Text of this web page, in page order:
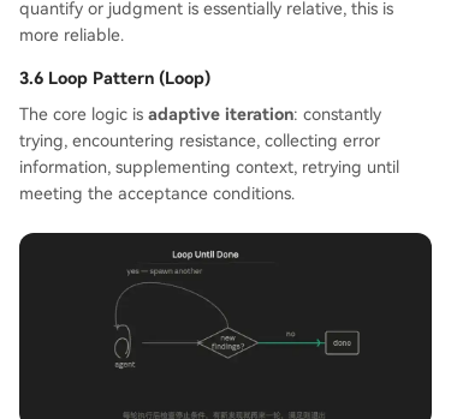
quantify or judgment is essentially relative, this is
more reliable.
3.6 Loop Pattern (Loop)
The core logic is adaptive iteration: constantly
trying, encountering resistance, collecting error
information, supplementing context, retrying until
meeting the acceptance conditions.